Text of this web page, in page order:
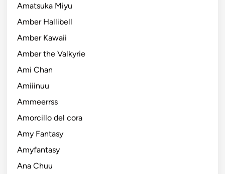
Amatsuka Miyu
Amber Hallibell
Amber Kawaii
Amber the Valkyrie
Ami Chan
Amiiinuu
Ammeerrss
Amorcillo del cora
Amy Fantasy
Amyfantasy
Ana Chuu